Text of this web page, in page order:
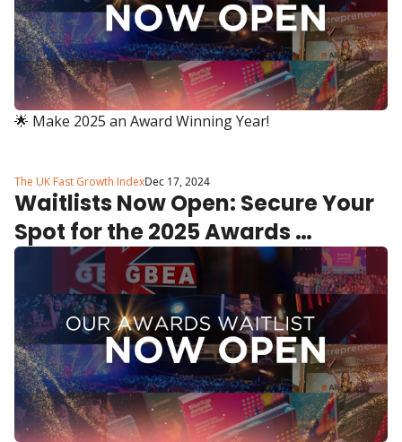
🌟 Make 2025 an Award Winning Year!
The UK Fast Growth IndexDec 17, 2024
Waitlists Now Open: Secure Your
Spot for the 2025 Awards
Programmes